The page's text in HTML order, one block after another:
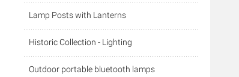
Lamp Posts with Lanterns
Historic Collection - Lighting
Outdoor portable bluetooth lamps